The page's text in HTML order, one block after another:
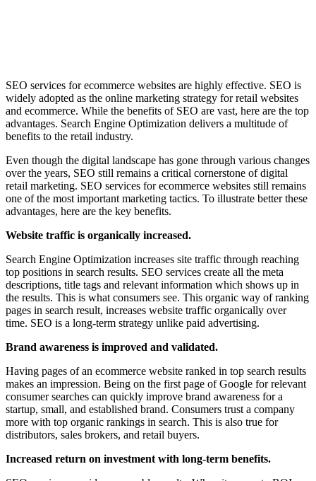
SEO services for ecommerce websites are highly effective. SEO is
widely adopted as the online marketing strategy for retail websites
and ecommerce. While the benefits of SEO are vast, here are the top
advantages. Search Engine Optimization delivers a multitude of
benefits to the retail industry.
Even though the digital landscape has gone through various changes
over the years, SEO still remains a critical cornerstone of digital
retail marketing. SEO services for ecommerce websites still remains
one of the most important marketing tactics. To illustrate better these
advantages, here are the key benefits.
Website traffic is organically increased.
Search Engine Optimization increases site traffic through reaching
top positions in search results. SEO services create all the meta
descriptions, title tags and relevant information which shows up in
the results. This is what consumers see. This organic way of ranking
pages in search result, increases website traffic organically over
time. SEO is a long-term strategy unlike paid advertising.
Brand awareness is improved and validated.
Having pages of an ecommerce website ranked in top search results
makes an impression. Being on the first page of Google for relevant
consumer searches can quickly improve brand awareness for a
startup, small, and established brand. Consumers trust a company
more with top organic rankings in search. This is also true for
distributors, sales brokers, and retail buyers.
Increased return on investment with long-term benefits.